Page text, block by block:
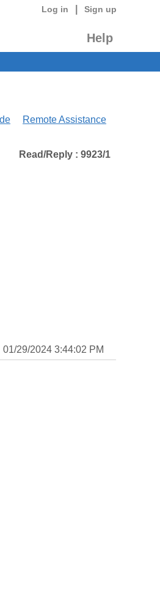
Log in Sign up
Help
Remote Assistance
Read/Reply : 9923/1
01/29/2024 3:44:02 PM